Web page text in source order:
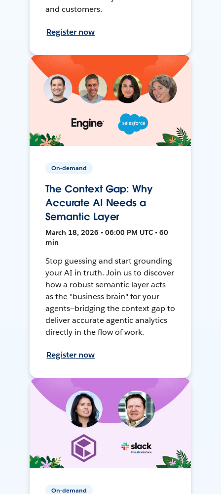
and customers.
Register now
On-demand
The Context Gap: Why
Accurate AI Needs a
Semantic Layer
March 18, 2026 • 06:00 PM UTC • 60
min
Stop guessing and start grounding
your AI in truth. Join us to discover
how a robust semantic layer acts
as the "business brain" for your
agents—bridging the context gap to
deliver accurate agentic analytics
directly in the flow of work.
Register now
On-demand